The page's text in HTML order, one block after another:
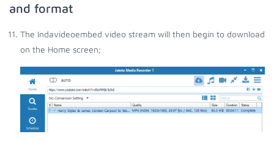
and format
The Indavideoembed video stream will then begin to download
on the Home screen;